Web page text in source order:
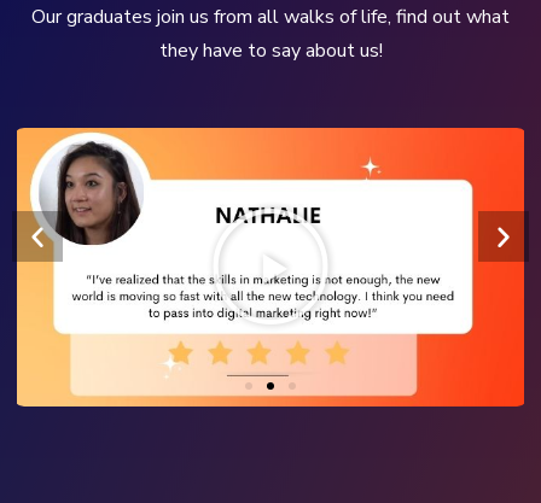
Our graduates join us from all walks of life, find out what
they have to say about us!